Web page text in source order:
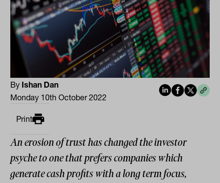
By Ishan Dan
Monday 10th October 2022
Print
An erosion of trust has changed the investor
psyche to one that prefers companies which
generate cash profits with a long term focus,